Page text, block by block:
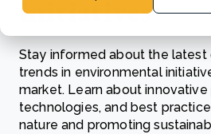
initiatives
Stay informed about the
trends in environmental
market. Learn about
technologies, and best
nature and promoting